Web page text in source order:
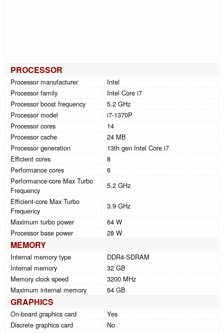
PROCESSOR
Processor manufacturer
Intel
Processor family
Intel Core i7
Processor boost frequency
5.2 GHz
Processor model
i7-1370P
Processor cores
14
Processor cache
24 MB
Processor generation
13th gen Intel Core i7
Efficient cores
8
Performance cores
6
Performance-core Max Turbo
Frequency
5.2 GHz
Efficient-core Max Turbo
Frequency
3.9 GHz
Maximum turbo power
64 W
Processor base power
28 W
MEMORY
Internal memory type
DDR4-SDRAM
Internal memory
32 GB
Memory clock speed
3200 MHz
Maximum internal memory
64 GB
GRAPHICS
On-board graphics card
Yes
Discrete graphics card
No